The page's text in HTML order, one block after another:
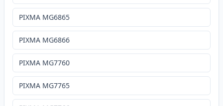
PIXMA MG6865
PIXMA MG6866
PIXMA MG7760
PIXMA MG7765